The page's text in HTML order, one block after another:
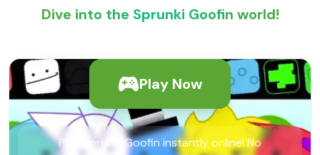
Dive into the Sprunki Goofin world!
Play Now
Play Sprunki Goofin instantly online! No